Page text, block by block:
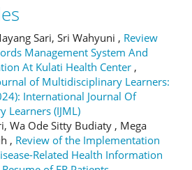
Sari, Sri Wahyuni , Review
Management System And
At Kulati Health Center ,
of Multidisciplinary Learners:
International Journal Of
Learners (IJML)
Wa Ode Sitty Budiaty , Mega
, Review of the Implementation
Related Health Information